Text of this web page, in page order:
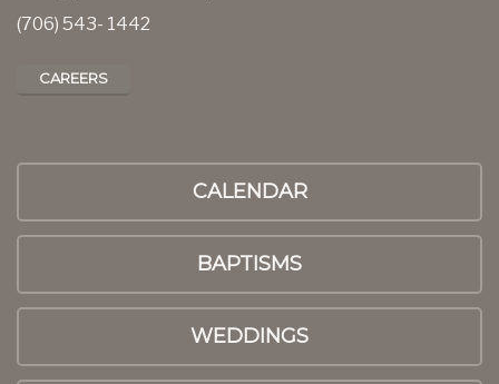
(706) 543- 1442
CAREERS
CALENDAR
BAPTISMS
WEDDINGS